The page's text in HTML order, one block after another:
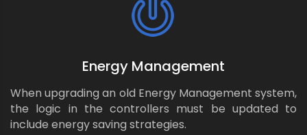
Energy Management
When upgrading an old Energy Management system,
the logic in the controllers must be updated to
include energy saving strategies.